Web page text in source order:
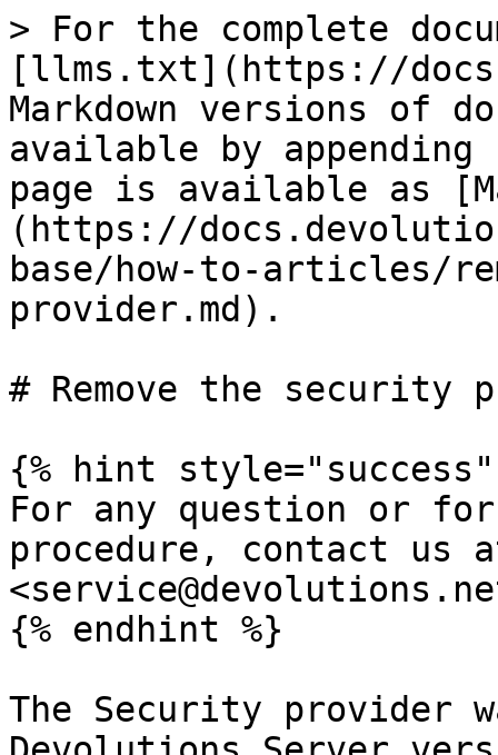
> For the complete
[llms.txt](https://
Markdown versions of
available by
page is available as
(https://
base/how-to-articles/
provider.md).
# Remove the security
{% hint style="success"
For any question or
procedure, contact us
{% endhint %}
The Security provider